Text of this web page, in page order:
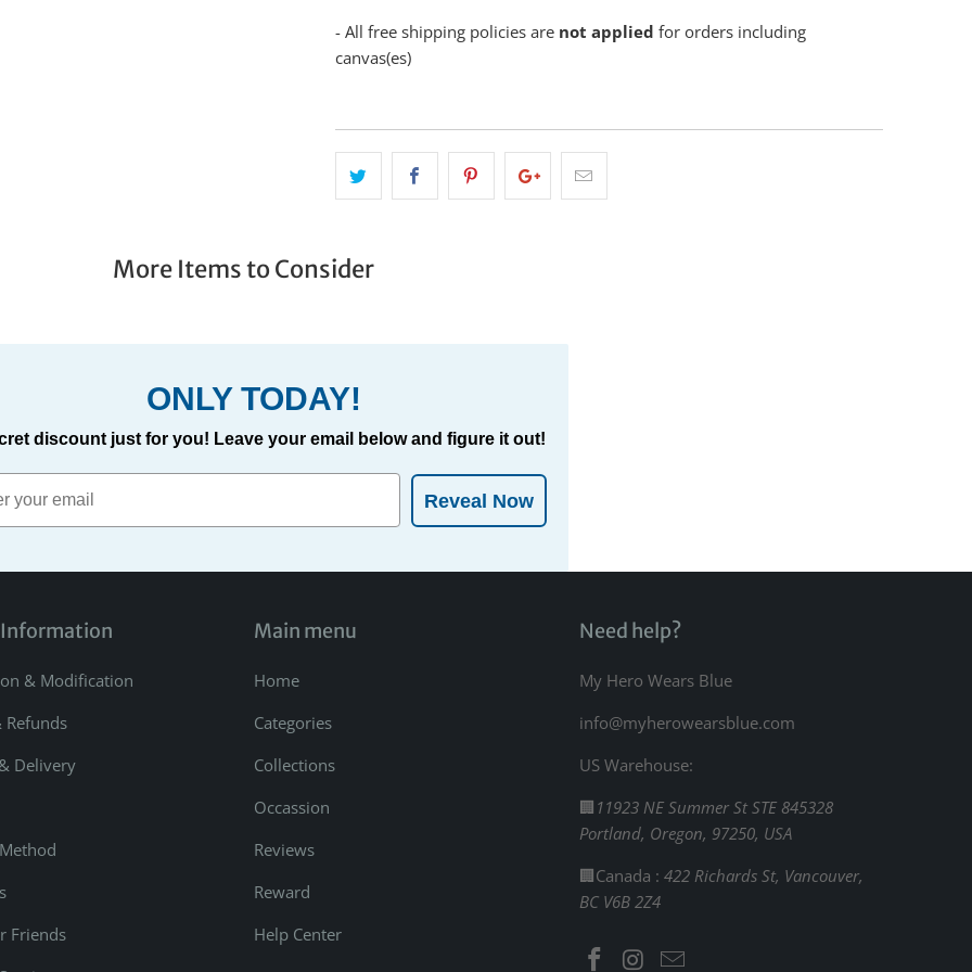
- All free shipping policies are not applied for orders including
canvas(es)
More Items to Consider
ONLY TODAY!
discount just for you! Leave your email below and figure it out!
Reveal Now
& Modification
Refunds
Delivery
Friends
Main menu
Home
Categories
Collections
Occassion
Reviews
Reward
Help Center
Need help?
My Hero Wears Blue
info@myherowearsblue.com
US Warehouse:
🏢 11923 NE Summer St STE 845328
Portland, Oregon, 97250, USA
🏢Canada : 422 Richards St, Vancouver,
BC V6B 2Z4